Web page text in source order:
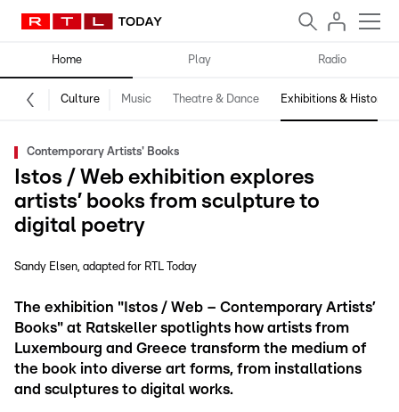
Home Play Radio
Culture Music Theatre & Dance Exhibitions & History
Contemporary Artists' Books
Istos / Web exhibition explores
artists’ books from sculpture to
digital poetry
Sandy Elsen adapted for RTL Today
The exhibition "Istos / Web – Contemporary Artists’
Books" at Ratskeller spotlights how artists from
Luxembourg and Greece transform the medium of
the book into diverse art forms, from installations
and sculptures to digital works.